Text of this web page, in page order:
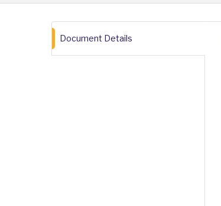
Document Details